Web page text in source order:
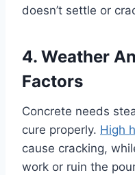
doesn’t settle or
4. Weather
Factors
Concrete needs
cure properly. High
cause cracking,
work or ruin the